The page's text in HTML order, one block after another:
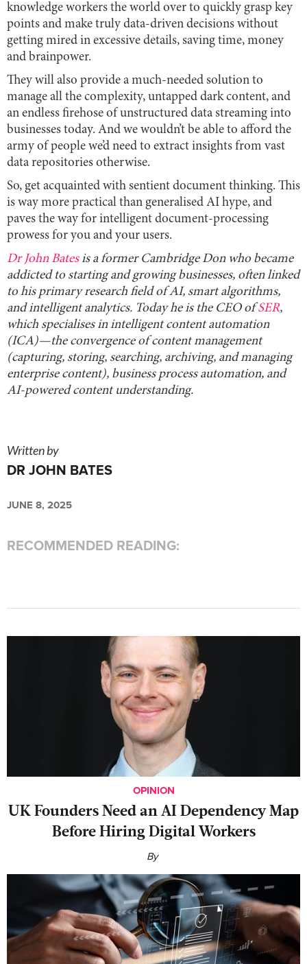
knowledge workers the world over to quickly grasp key
points and make truly data-driven decisions without
getting mired in excessive details, saving time, money
and brainpower.
They will also provide a much-needed solution to
manage all the complexity, untapped dark content, and
an endless firehose of unstructured data streaming into
businesses today. And we wouldn’t be able to afford the
army of people we’d need to extract insights from vast
data repositories otherwise.
So, get acquainted with sentient document thinking. This
is way more practical than generalised AI hype, and
paves the way for intelligent document-processing
prowess for you and your users.
Dr John Batesis a former Cambridge Don who became
addicted to starting and growing businesses, often linked
to his primary research field of AI, smart algorithms,
and intelligent analytics. Today he is the CEO ofSER,
which specialises in intelligent content automation
(ICA)—the convergence of content management
(capturing, storing, searching, archiving, and managing
enterprise content), business process automation, and
AI-powered content understanding.
Written by
DR JOHN BATES
JUNE 8, 2025
RECOMMENDED READING:
OPINION
UK Founders Need an AI Dependency Map
Before Hiring Digital Workers
By